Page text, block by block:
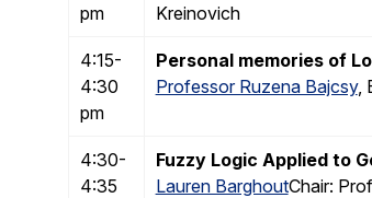
pm
Kreinovich
4:15-
4:30
pm
Personal memories of
Professor Ruzena Bajcsy,
4:30-
4:35
Fuzzy Logic Applied to
Lauren BarghoutChair: